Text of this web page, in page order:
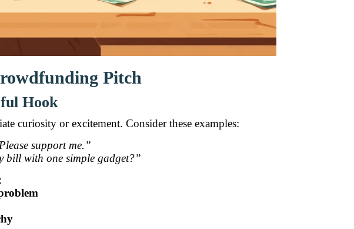
Pitch
Hook
curiosity or excitement. Consider these examples:
support me.”
bill with one simple gadget?”